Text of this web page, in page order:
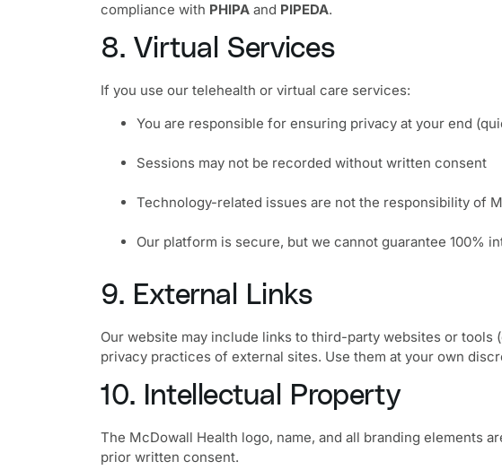
compliance with PHIPA and PIPEDA.
8. Virtual Services
If you use our telehealth or virtual care services:
You are responsible for ensuring privacy at your end
Sessions may not be recorded without written consent
Technology-related issues are not the responsibility of
Our platform is secure, but we cannot guarantee 100%
9. External Links
Our website may include links to third-party websites or
privacy practices of external sites. Use them at your own
10. Intellectual Property
The McDowall Health logo, name, and all branding elements
prior written consent.